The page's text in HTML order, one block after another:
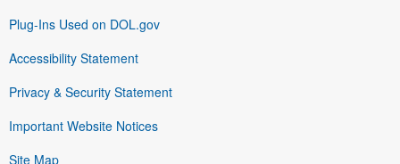
Plug-Ins Used on DOL.gov
Accessibility Statement
Privacy & Security Statement
Important Website Notices
Site Map